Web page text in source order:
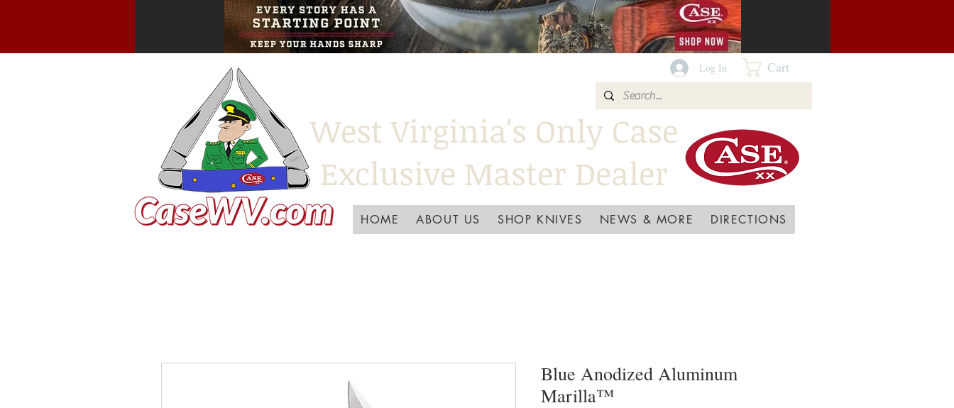
Log In Cart
HOME ABOUT US SHOP KNIVES NEWS & MORE DIRECTIONS
West Virginia's Only Case
Exclusive Master Dealer
Blue Anodized Aluminum
Marilla™